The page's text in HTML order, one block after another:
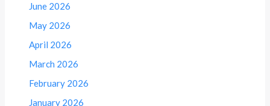
June 2026
May 2026
April 2026
March 2026
February 2026
January 2026